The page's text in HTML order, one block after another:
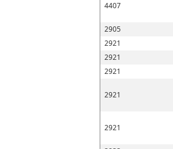
4407
2905
2921
2921
2921
2921
2921